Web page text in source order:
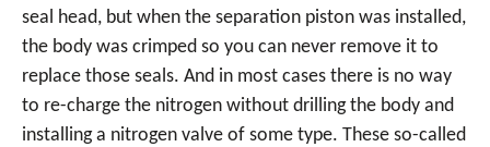
seal head, but when the separation piston was installed,
the body was crimped so you can never remove it to
replace those seals. And in most cases there is no way
to re-charge the nitrogen without drilling the body and
installing a nitrogen valve of some type. These so-called